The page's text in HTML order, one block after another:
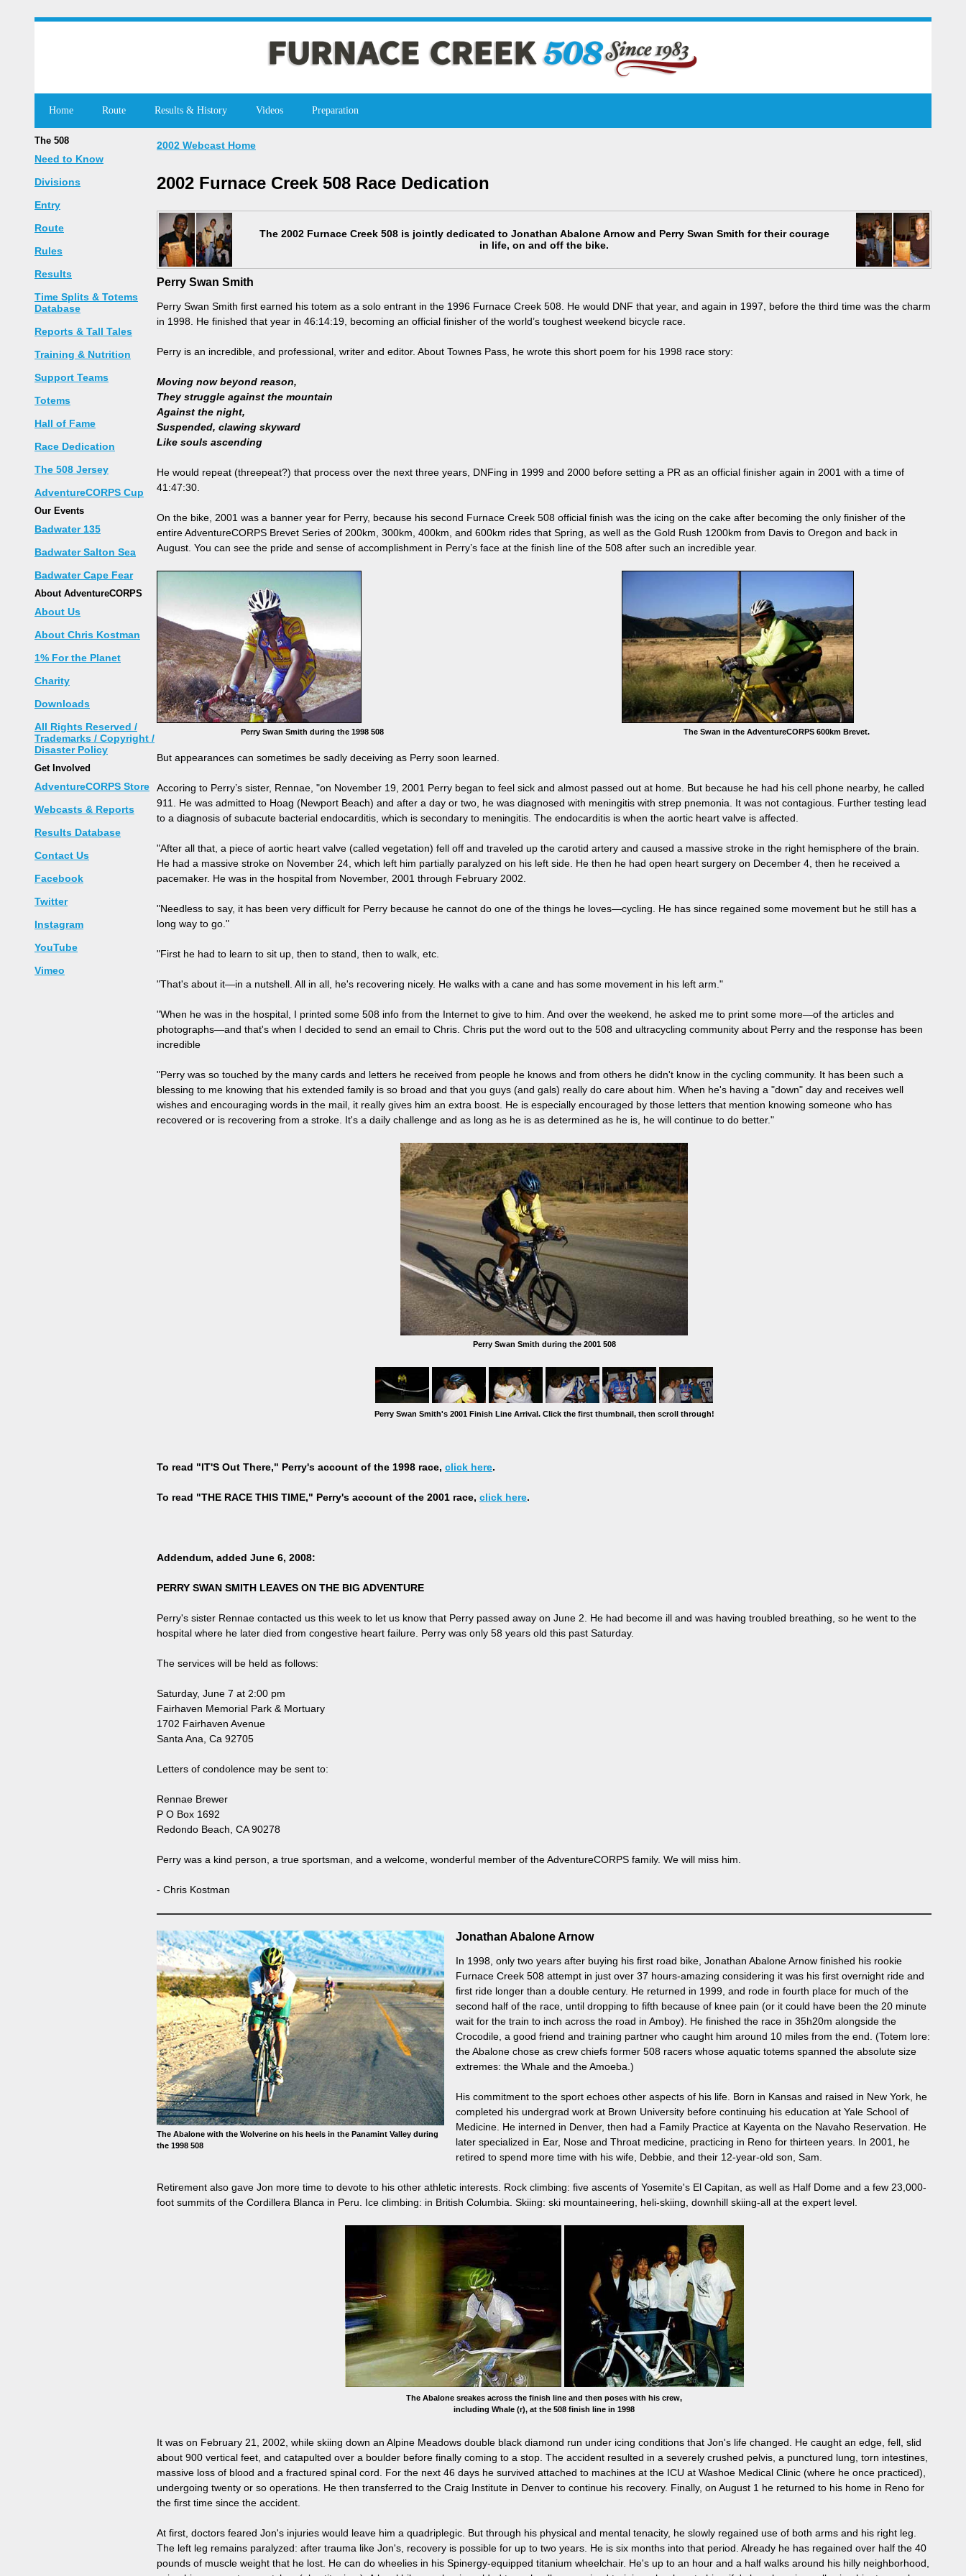
Home Route Results & History Videos Preparation
The 508
Need to Know
Divisions
Entry
Route
Rules
Results
Time Splits & Totems
Database
Reports & Tall Tales
Training & Nutrition
Support Teams
Totems
Hall of Fame
Race Dedication
The 508 Jersey
AdventureCORPS Cup
Our Events
Badwater 135
Badwater Salton Sea
Badwater Cape Fear
About AdventureCORPS
About Us
About Chris Kostman
1% For the Planet
Charity
Downloads
All Rights Reserved /
Trademarks / Copyright /
Disaster Policy
Get Involved
AdventureCORPS Store
Webcasts & Reports
Results Database
Contact Us
Facebook
Twitter
Instagram
YouTube
Vimeo
2002 Webcast Home
2002 Furnace Creek 508 Race Dedication
The 2002 Furnace Creek 508 is jointly dedicated to Jonathan Abalone Arnow and Perry Swan Smith for their courage
in life, on and off the bike.
Perry Swan Smith
Perry Swan Smith first earned his totem as a solo entrant in the 1996 Furnace Creek 508. He would DNF that year, and again in 1997, before the third time was the charm
in 1998. He finished that year in 46:14:19, becoming an official finisher of the world’s toughest weekend bicycle race.
Perry is an incredible, and professional, writer and editor. About Townes Pass, he wrote this short poem for his 1998 race story:
Moving now beyond reason,
They struggle against the mountain
Against the night,
Suspended, clawing skyward
Like souls ascending
He would repeat (threepeat?) that process over the next three years, DNFing in 1999 and 2000 before setting a PR as an official finisher again in 2001 with a time of
41:47:30.
On the bike, 2001 was a banner year for Perry, because his second Furnace Creek 508 official finish was the icing on the cake after becoming the only finisher of the
entire AdventureCORPS Brevet Series of 200km, 300km, 400km, and 600km rides that Spring, as well as the Gold Rush 1200km from Davis to Oregon and back in
August. You can see the pride and sense of accomplishment in Perry’s face at the finish line of the 508 after such an incredible year.
Perry Swan Smith during the 1998 508 The Swan in the AdventureCORPS 600km Brevet.
But appearances can sometimes be sadly deceiving as Perry soon learned.
Accoring to Perry’s sister, Rennae, "on November 19, 2001 Perry began to feel sick and almost passed out at home. But because he had his cell phone nearby, he called
911. He was admitted to Hoag (Newport Beach) and after a day or two, he was diagnosed with meningitis with strep pnemonia. It was not contagious. Further testing lead
to a diagnosis of subacute bacterial endocarditis, which is secondary to meningitis. The endocarditis is when the aortic heart valve is affected.
"After all that, a piece of aortic heart valve (called vegetation) fell off and traveled up the carotid artery and caused a massive stroke in the right hemisphere of the brain.
He had a massive stroke on November 24, which left him partially paralyzed on his left side. He then he had open heart surgery on December 4, then he received a
pacemaker. He was in the hospital from November, 2001 through February 2002.
"Needless to say, it has been very difficult for Perry because he cannot do one of the things he loves—cycling. He has since regained some movement but he still has a
long way to go."
"First he had to learn to sit up, then to stand, then to walk, etc.
"That's about it—in a nutshell. All in all, he's recovering nicely. He walks with a cane and has some movement in his left arm."
"When he was in the hospital, I printed some 508 info from the Internet to give to him. And over the weekend, he asked me to print some more—of the articles and
photographs—and that's when I decided to send an email to Chris. Chris put the word out to the 508 and ultracycling community about Perry and the response has been
incredible
"Perry was so touched by the many cards and letters he received from people he knows and from others he didn't know in the cycling community. It has been such a
blessing to me knowing that his extended family is so broad and that you guys (and gals) really do care about him. When he's having a "down" day and receives well
wishes and encouraging words in the mail, it really gives him an extra boost. He is especially encouraged by those letters that mention knowing someone who has
recovered or is recovering from a stroke. It's a daily challenge and as long as he is as determined as he is, he will continue to do better."
Perry Swan Smith during the 2001 508
Perry Swan Smith's 2001 Finish Line Arrival. Click the first thumbnail, then scroll through!
To read "IT'S Out There," Perry's account of the 1998 race, click here.
To read "THE RACE THIS TIME," Perry's account of the 2001 race, click here.
Addendum, added June 6, 2008:
PERRY SWAN SMITH LEAVES ON THE BIG ADVENTURE
Perry's sister Rennae contacted us this week to let us know that Perry passed away on June 2. He had become ill and was having troubled breathing, so he went to the
hospital where he later died from congestive heart failure. Perry was only 58 years old this past Saturday.
The services will be held as follows:
Saturday, June 7 at 2:00 pm
Fairhaven Memorial Park & Mortuary
1702 Fairhaven Avenue
Santa Ana, Ca 92705
Letters of condolence may be sent to:
Rennae Brewer
P O Box 1692
Redondo Beach, CA 90278
Perry was a kind person, a true sportsman, and a welcome, wonderful member of the AdventureCORPS family. We will miss him.
- Chris Kostman
The Abalone with the Wolverine on his heels in the Panamint Valley during
the 1998 508
Jonathan Abalone Arnow
In 1998, only two years after buying his first road bike, Jonathan Abalone Arnow finished his rookie
Furnace Creek 508 attempt in just over 37 hours-amazing considering it was his first overnight ride and
first ride longer than a double century. He returned in 1999, and rode in fourth place for much of the
second half of the race, until dropping to fifth because of knee pain (or it could have been the 20 minute
wait for the train to inch across the road in Amboy). He finished the race in 35h20m alongside the
Crocodile, a good friend and training partner who caught him around 10 miles from the end. (Totem lore:
the Abalone chose as crew chiefs former 508 racers whose aquatic totems spanned the absolute size
extremes: the Whale and the Amoeba.)
His commitment to the sport echoes other aspects of his life. Born in Kansas and raised in New York, he
completed his undergrad work at Brown University before continuing his education at Yale School of
Medicine. He interned in Denver, then had a Family Practice at Kayenta on the Navaho Reservation. He
later specialized in Ear, Nose and Throat medicine, practicing in Reno for thirteen years. In 2001, he
retired to spend more time with his wife, Debbie, and their 12-year-old son, Sam.
Retirement also gave Jon more time to devote to his other athletic interests. Rock climbing: five ascents of Yosemite's El Capitan, as well as Half Dome and a few 23,000-
foot summits of the Cordillera Blanca in Peru. Ice climbing: in British Columbia. Skiing: ski mountaineering, heli-skiing, downhill skiing-all at the expert level.
The Abalone sreakes across the finish line and then poses with his crew,
including Whale (r), at the 508 finish line in 1998
It was on February 21, 2002, while skiing down an Alpine Meadows double black diamond run under icing conditions that Jon's life changed. He caught an edge, fell, slid
about 900 vertical feet, and catapulted over a boulder before finally coming to a stop. The accident resulted in a severely crushed pelvis, a punctured lung, torn intestines,
massive loss of blood and a fractured spinal cord. For the next 46 days he survived attached to machines at the ICU at Washoe Medical Clinic (where he once practiced),
undergoing twenty or so operations. He then transferred to the Craig Institute in Denver to continue his recovery. Finally, on August 1 he returned to his home in Reno for
the first time since the accident.
At first, doctors feared Jon's injuries would leave him a quadriplegic. But through his physical and mental tenacity, he slowly regained use of both arms and his right leg.
The left leg remains paralyzed: after trauma like Jon's, recovery is possible for up to two years. He is six months into that period. Already he has regained over half the 40
pounds of muscle weight that he lost. He can do wheelies in his Spinergy-equipped titanium wheelchair. He's up to an hour and a half walks around his hilly neighborhood,